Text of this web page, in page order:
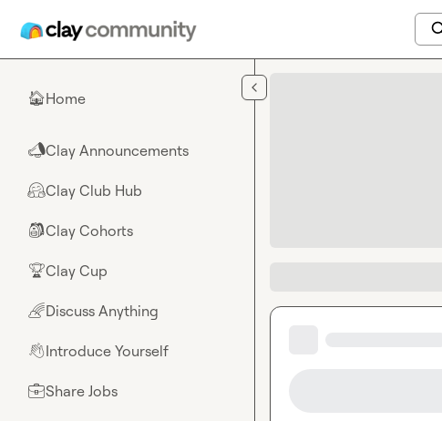
🏠Home
📣Clay Announcements
🤗Clay Club Hub
🎒Clay Cohorts
🏆Clay Cup
🌈Discuss Anything
👋Introduce Yourself
💼Share Jobs